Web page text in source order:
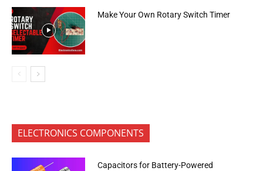
Make Your Own Rotary Switch Timer
ELECTRONICS COMPONENTS
Capacitors for Battery-Powered